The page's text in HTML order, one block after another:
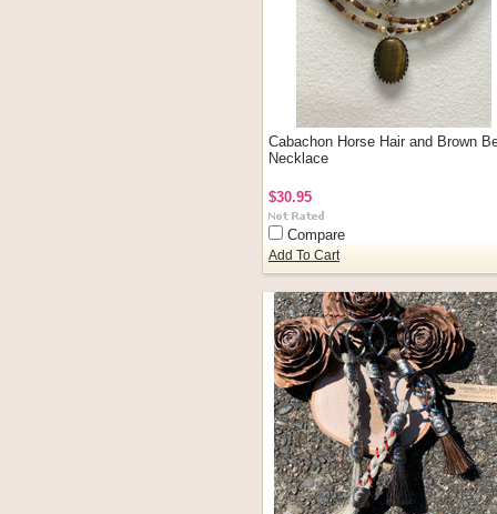
Cabachon Horse Hair and Brown
Necklace
$30.95
Compare
Add To Cart